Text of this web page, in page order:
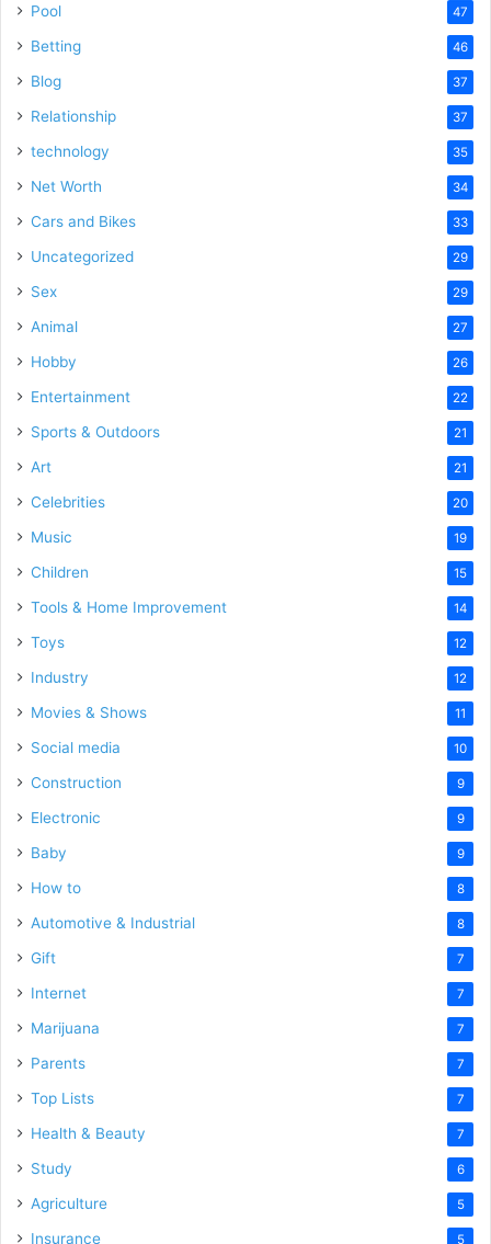
Pool 47
Betting 46
Blog 37
Relationship 37
technology 35
Net Worth 34
Cars and Bikes 33
Uncategorized 29
Sex 29
Animal 27
Hobby 26
Entertainment 22
Sports & Outdoors 21
Art 21
Celebrities 20
Music 19
Children 15
Tools & Home Improvement 14
Toys 12
Industry 12
Movies & Shows 11
Social media 10
Construction 9
Electronic 9
Baby 9
How to 8
Automotive & Industrial 8
Gift 7
Internet 7
Marijuana 7
Parents 7
Top Lists 7
Health & Beauty 7
Study 6
Agriculture 5
Insurance 5